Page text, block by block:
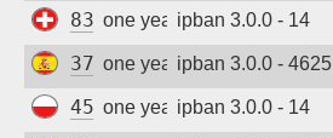
83.150.13.31
one year agoipban 3.0.0 - 14
37.222.11.130
one year agoipban 3.0.0 - 4625
45.143.73.207
one year agoipban 3.0.0 - 14